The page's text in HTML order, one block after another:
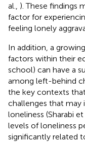
al., ). These findings
factor for
feeling lonely
In addition, a
factors within their
school) can have a
among left-behind
the key contexts
challenges that
loneliness (Sharabi et
levels of loneliness
significantly related